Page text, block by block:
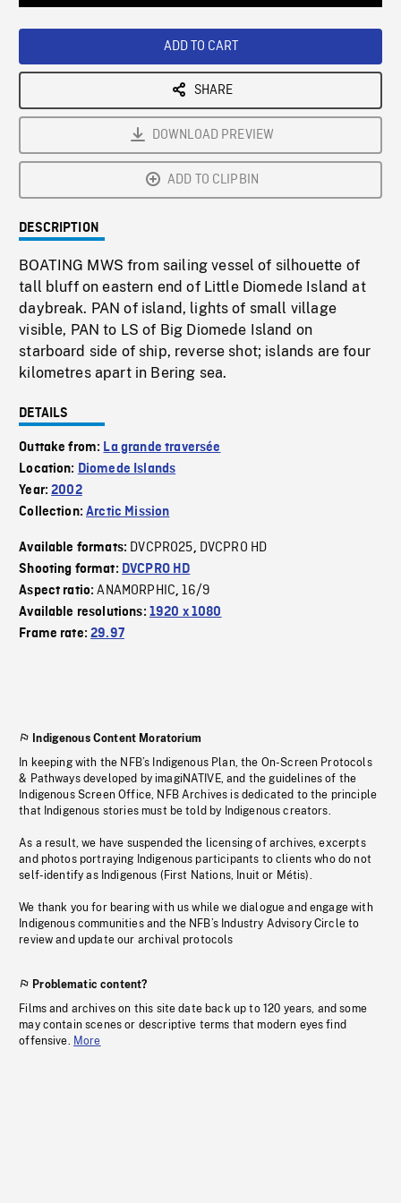
ADD TO CART
SHARE
DOWNLOAD PREVIEW
ADD TO CLIPBIN
DESCRIPTION
BOATING MWS from sailing vessel of silhouette of
tall bluff on eastern end of Little Diomede Island at
daybreak. PAN of island, lights of small village
visible, PAN to LS of Big Diomede Island on
starboard side of ship, reverse shot; islands are four
kilometres apart in Bering sea.
DETAILS
Outtake from: La grande traversée
Location: Diomede Islands
Year:2002
Collection:Arctic Mission
Available formats: DVCPRO25, DVCPRO HD
Shooting format: DVCPRO HD
Aspect ratio:ANAMORPHIC,16/9
Available resolutions: 1920 x 1080
Frame rate:29.97
Indigenous Content Moratorium
In keeping with the NFB’s Indigenous Plan, the On-Screen Protocols
& Pathways developed by imagiNATIVE, and the guidelines of the
Indigenous Screen Office, NFB Archives is dedicated to the principle
that Indigenous stories must be told by Indigenous creators.
As a result, we have suspended the licensing of archives, excerpts
and photos portraying Indigenous participants to clients who do not
self-identify as Indigenous (First Nations, Inuit or Métis).
We thank you for bearing with us while we dialogue and engage with
Indigenous communities and the NFB’s Industry Advisory Circle to
review and update our archival protocols
Problematic content?
Films and archives on this site date back up to 120 years, and some
may contain scenes or descriptive terms that modern eyes find
offensive. More